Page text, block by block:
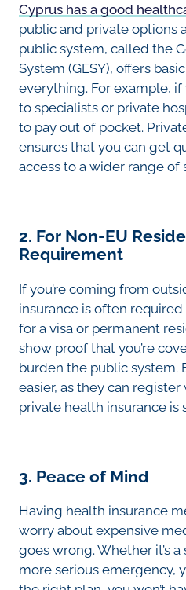
Cyprus has a good
public and private options
public system, called the
System (GESY), offers
everything. For example,
to specialists or private
to pay out of pocket.
ensures that you can get
access to a wider range of
2. For Non-EU
Requirement
If you’re coming from
insurance is often
for a visa or permanent
show proof that you’re
burden the public system.
easier, as they can register
private health insurance is
3. Peace of Mind
Having health insurance
worry about expensive
goes wrong. Whether it’s
more serious emergency,